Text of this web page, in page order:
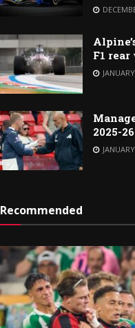
F1
2025-
Recommended